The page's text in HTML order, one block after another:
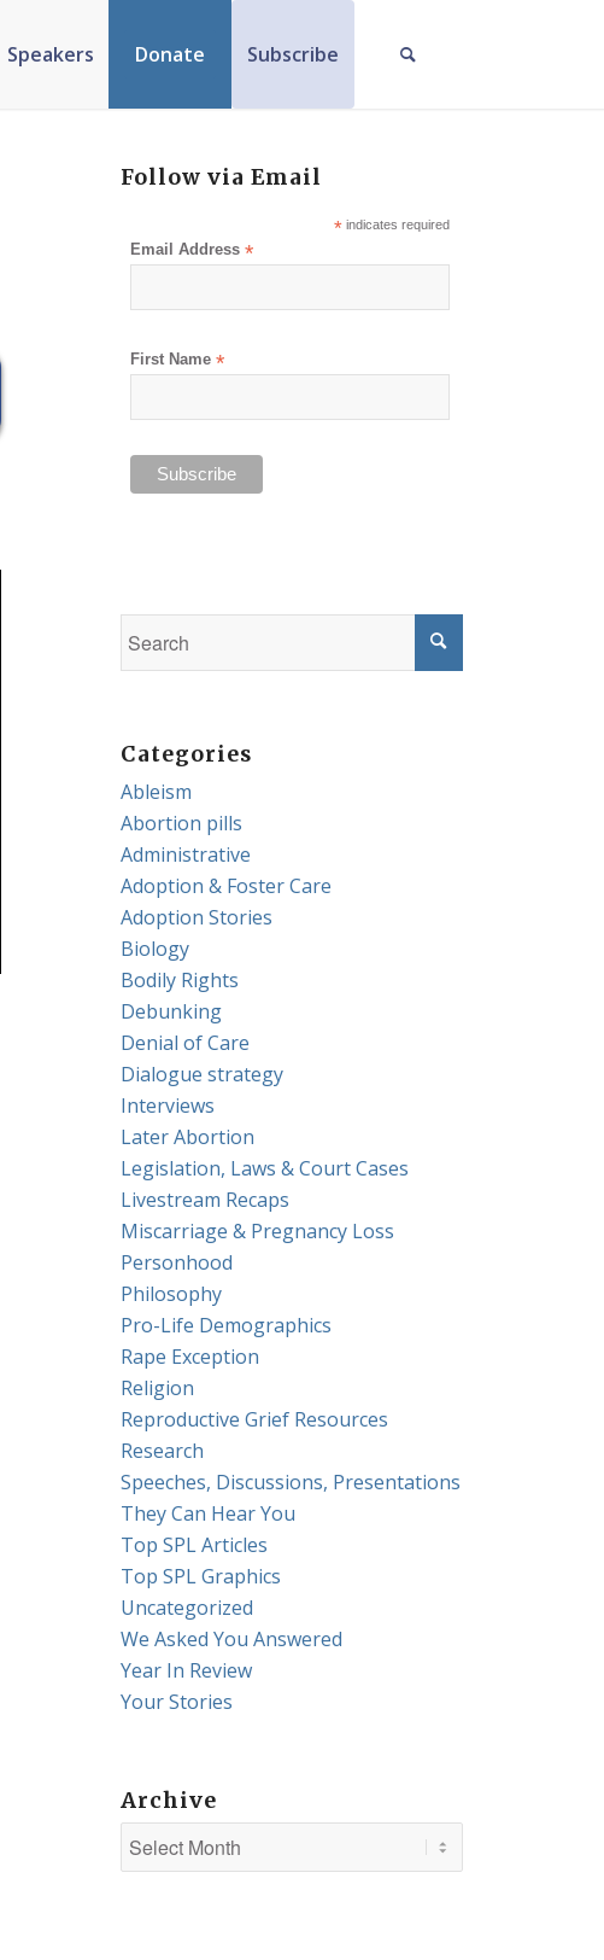
Speakers Donate Subscribe
Follow via Email
*indicates required
Email Address*
First Name*
Categories
Ableism
Abortion pills
Administrative
Adoption & Foster Care
Adoption Stories
Biology
Bodily Rights
Debunking
Denial of Care
Dialogue strategy
Interviews
Later Abortion
Legislation, Laws & Court Cases
Livestream Recaps
Miscarriage & Pregnancy Loss
Personhood
Philosophy
Pro-Life Demographics
Rape Exception
Religion
Reproductive Grief Resources
Research
Speeches, Discussions, Presentations
They Can Hear You
Top SPL Articles
Top SPL Graphics
Uncategorized
We Asked You Answered
Year In Review
Your Stories
Archive